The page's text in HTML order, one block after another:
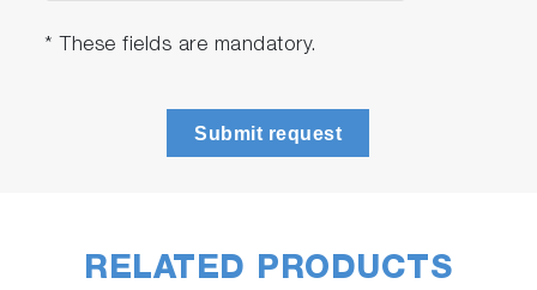
Play
Video
* These fields are mandatory.
Submit request
RELATED PRODUCTS